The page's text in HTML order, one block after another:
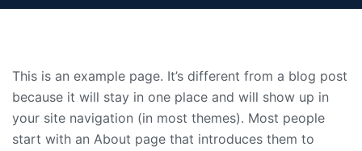
This is an example page. It’s different from a blog post
because it will stay in one place and will show up in
your site navigation (in most themes). Most people
start with an About page that introduces them to